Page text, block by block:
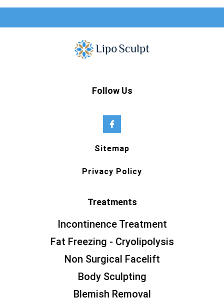
Follow Us
Sitemap
Privacy Policy
Treatments
Incontinence Treatment
Fat Freezing - Cryolipolysis
Non Surgical Facelift
Body Sculpting
Blemish Removal